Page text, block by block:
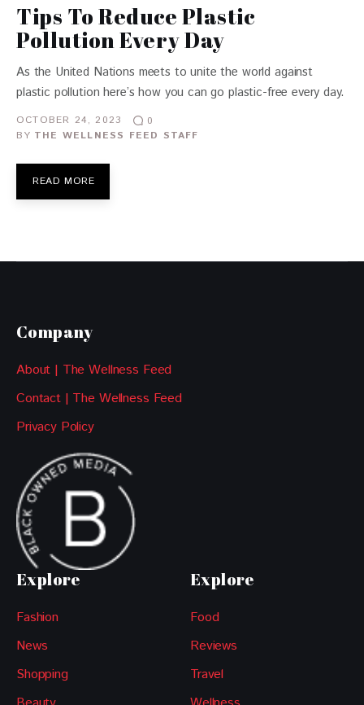
Tips To Reduce Plastic
Pollution Every Day
As the United Nations meets to unite the world against
plastic pollution here’s how you can go plastic-free every day.
OCTOBER 24, 2023
0
BY THE WELLNESS FEED STAFF
READ MORE
Company
About | The Wellness Feed
Contact | The Wellness Feed
Privacy Policy
Explore
Fashion
News
Shopping
Explore
Food
Reviews
Travel